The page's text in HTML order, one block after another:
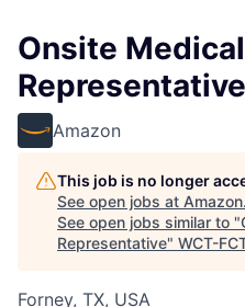
Onsite Medical
Representative
Amazon
This job is no longer
See open jobs at Amazon.
See open jobs similar to "
Representative" WCT-
Forney, TX, USA